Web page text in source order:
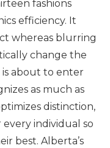
fashions
efficiency. It
whereas blurring
change the
is about to enter
as much as
distinction,
individual so
best. Alberta’s